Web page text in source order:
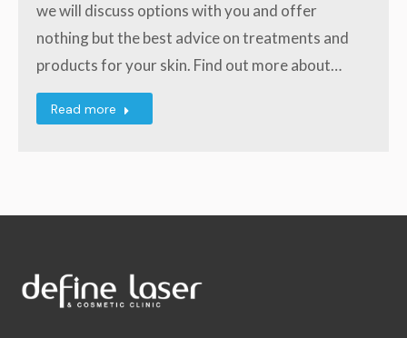
we will discuss options with you and offer
nothing but the best advice on treatments and
products for your skin. Find out more about…
Read more